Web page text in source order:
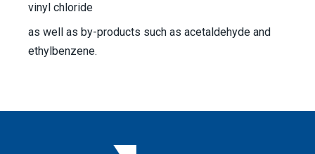
vinyl chloride
as well as by-products such as acetaldehyde and
ethylbenzene.